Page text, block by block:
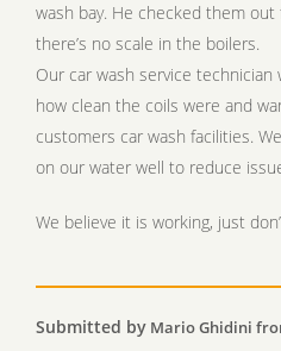
wash bay. He checked them
there’s no scale in the boilers.
Our car wash service
how clean the coils were and
customers car wash facilities.
on our water well to reduce
We believe it is working, just
Submitted by Mario Ghidini